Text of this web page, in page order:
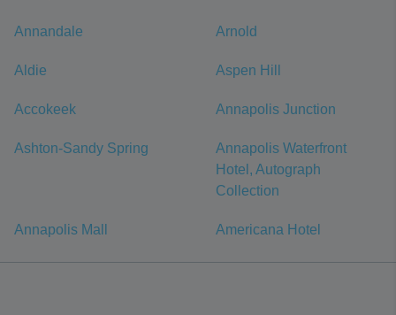
Annandale Arnold
Aldie Aspen Hill
Accokeek Annapolis Junction
Ashton-Sandy Spring
Annapolis Waterfront
Hotel, Autograph
Collection
Annapolis Mall Americana Hotel